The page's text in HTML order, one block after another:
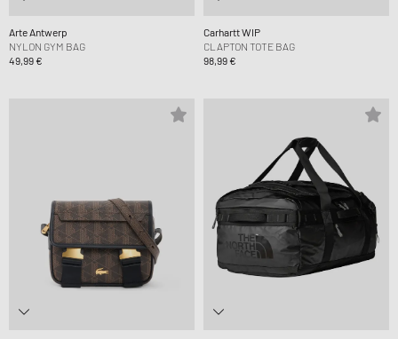
Arte Antwerp
NYLON GYM BAG
49,99 €
Carhartt WIP
CLAPTON TOTE BAG
98,99 €